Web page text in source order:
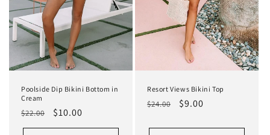
Poolside Dip Bikini Bottom in
Cream
Regular
price
$22.00
Sale
price
$10.00
Resort Views Bikini Top
Regular
$24.00
Sale
$9.00